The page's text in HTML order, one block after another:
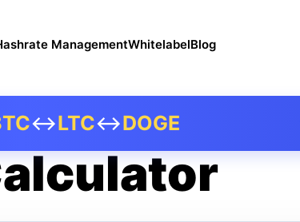
↔LTC↔DOGE
ManagementWhitelabelBlog